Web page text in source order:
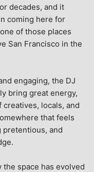
decades, and it
coming here for
of those places
San Francisco in the
engaging, the DJ
bring great energy,
locals, and
that feels
pretentious, and
space has evolved